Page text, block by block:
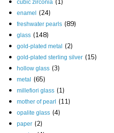
cubic zirconia
enamel (24)
freshwater pearls (89)
glass (148)
gold-plated metal (2)
gold-plated sterling silver (15)
hollow glass (3)
metal (65)
millefiori glass (1)
mother of pearl (11)
opalite glass (4)
paper (2)